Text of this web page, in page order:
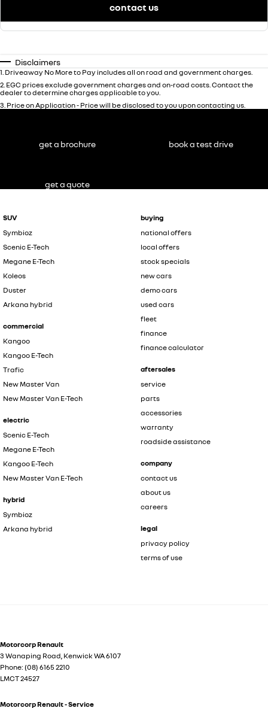
contact us
Disclaimers
1 Driveaway No More to Pay includes all on road and government charges.
2 EGC prices exclude government charges and on-road costs. Contact the
dealer to determine charges applicable to you.
3 Price on Application - Price will be disclosed to you upon contacting us.
SUV
Symbioz
Scenic E-Tech
Megane E-Tech
Koleos
Duster
Arkana hybrid
commercial
Kangoo
Kangoo E-Tech
Trafic
New Master Van
New Master Van E-Tech
electric
Scenic E-Tech
Megane E-Tech
Kangoo E-Tech
New Master Van E-Tech
hybrid
Symbioz
Arkana hybrid
buying
national offers
local offers
stock specials
new cars
demo cars
used cars
fleet
finance
finance calculator
aftersales
service
parts
accessories
warranty
roadside assistance
company
contact us
about us
careers
legal
privacy policy
terms of use
Motorcorp Renault
3 Wanaping Road Kenwick WA6107
Phone: (08) 6165 2210
LMCT 24527
Motorcorp Renault - Service
get a brochure book a test drive
get a quote